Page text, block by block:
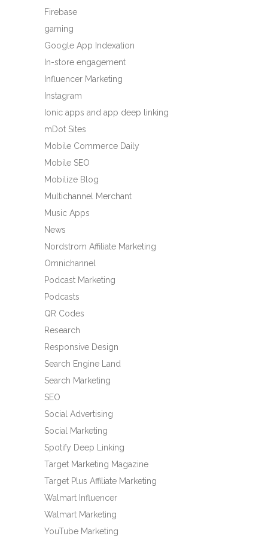
Firebase
gaming
Google App Indexation
In-store engagement
Influencer Marketing
Instagram
Ionic apps and app deep linking
mDot Sites
Mobile Commerce Daily
Mobile SEO
Mobilize Blog
Multichannel Merchant
Music Apps
News
Nordstrom Affiliate Marketing
Omnichannel
Podcast Marketing
Podcasts
QR Codes
Research
Responsive Design
Search Engine Land
Search Marketing
SEO
Social Advertising
Social Marketing
Spotify Deep Linking
Target Marketing Magazine
Target Plus Affiliate Marketing
Walmart Influencer
Walmart Marketing
YouTube Marketing